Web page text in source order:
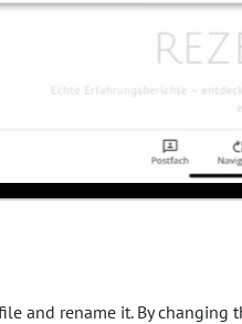
and rename it. By